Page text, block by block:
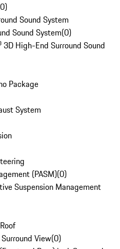
0)
Sound System
Sound System(0)
High-End Surround Sound
Package
System
(PASM)(0)
Suspension Management
View(0)